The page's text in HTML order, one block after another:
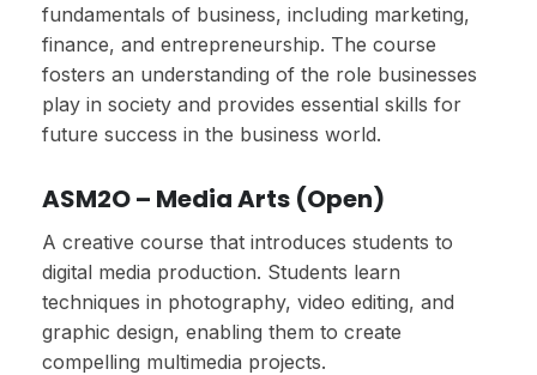
fundamentals of business, including marketing,
finance, and entrepreneurship. The course
fosters an understanding of the role businesses
play in society and provides essential skills for
future success in the business world.
ASM2O – Media Arts (Open)
A creative course that introduces students to
digital media production. Students learn
techniques in photography, video editing, and
graphic design, enabling them to create
compelling multimedia projects.